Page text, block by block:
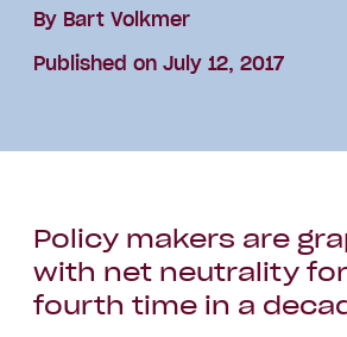
By Bart Volkmer
Published on July 12, 2017
Policy makers are
with net neutrality
fourth time in a